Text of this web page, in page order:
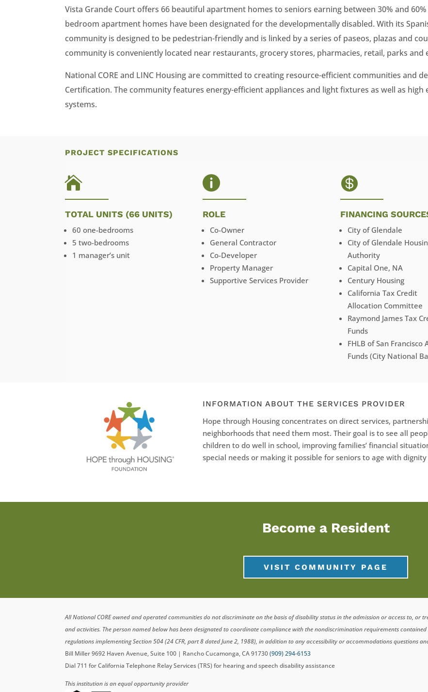
Vista Grande Court offers 66 beautiful apartment homes to seniors earning between 30% and
bedroom apartment homes have been designated for the developmentally disabled. With its
community is designed to be pedestrian-friendly and is linked by a series of paseos, plazas and
community is conveniently located near restaurants, grocery stores, pharmacies, retail, parks
National CORE and LINC Housing are committed to creating resource-efficient communities and
Certification. The community features energy-efficient appliances and light fixtures as well as
systems.
PROJECT SPECIFICATIONS

TOTAL UNITS (66 UNITS)
60 one-bedrooms
5 two-bedrooms
1 manager’s unit

ROLE
Co-Owner
General Contractor
Co-Developer
Property Manager
Supportive Services Provider

FINANCING
City of Glendale
City of Glendale
Authority
Capital One, NA
Century Housing
California Tax Credit
Allocation Committee
Raymond James Tax
Funds
FHLB of San Francisco
Funds (City National
INFORMATION ABOUT THE SERVICES PROVIDER
Hope through Housing concentrates on direct services,
neighborhoods that need them most. Their goal is to see all
children to do well in school, improving families’ financial
special needs or making it possible for seniors to age with
Become a Resident
VISIT COMMUNITY PAGE
All National CORE owned and operated communities do not discriminate on the basis of disability status in the admission or access to, or
and activities. The person named below has been designated to coordinate compliance with the nondiscrimination requirements
regulations implementing Section 504 (24 CFR, part 8 dated June 2, 1988), in addition to any accessibility or accommodations questions
Bill Miller 9692 Haven Avenue, Suite 100 | Rancho Cucamonga, CA 91730(909) 294-6153
Dial 711 for California Telephone Relay Services (TRS) for hearing and speech disability assistance
This institution is an equal opportunity provider